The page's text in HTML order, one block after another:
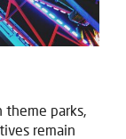
parks,
remain